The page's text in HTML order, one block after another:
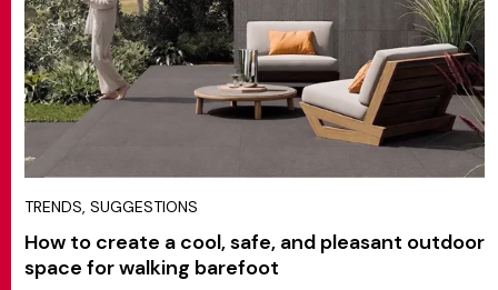
TRENDS, SUGGESTIONS
How to create a cool, safe, and pleasant outdoor
space for walking barefoot